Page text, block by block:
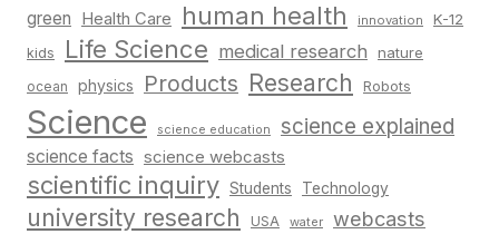
green Health Care human health innovation K-12
kids Life Science medical research nature
ocean physics Products Research Robots
Science science education science explained
science facts science webcasts
scientific inquiry Students Technology
university research USA water webcasts